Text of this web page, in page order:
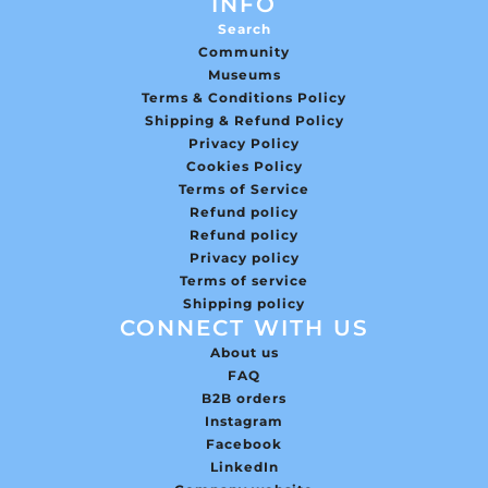
Search
Community
Museums
Terms & Conditions Policy
Shipping & Refund Policy
Privacy Policy
Cookies Policy
Terms of Service
Refund policy
Refund policy
Privacy policy
Terms of service
Shipping policy
CONNECT WITH US
About us
FAQ
B2B orders
Instagram
Facebook
LinkedIn